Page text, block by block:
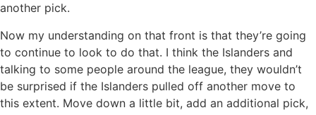
another pick.
Now my understanding on that front is that they’re going
to continue to look to do that. I think the Islanders and
talking to some people around the league, they wouldn’t
be surprised if the Islanders pulled off another move to
this extent. Move down a little bit, add an additional pick,